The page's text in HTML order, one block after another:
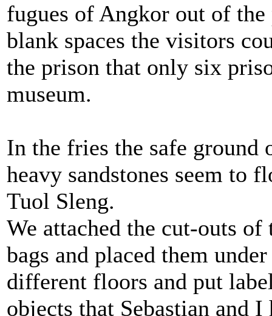
fugues of Angkor out of the
blank spaces the visitors
the prison that only six
museum.
In the fries the safe ground
heavy sandstones seem to
Tuol Sleng.
We attached the cut-outs
bags and placed them
different floors and put
objects that Sebastian and